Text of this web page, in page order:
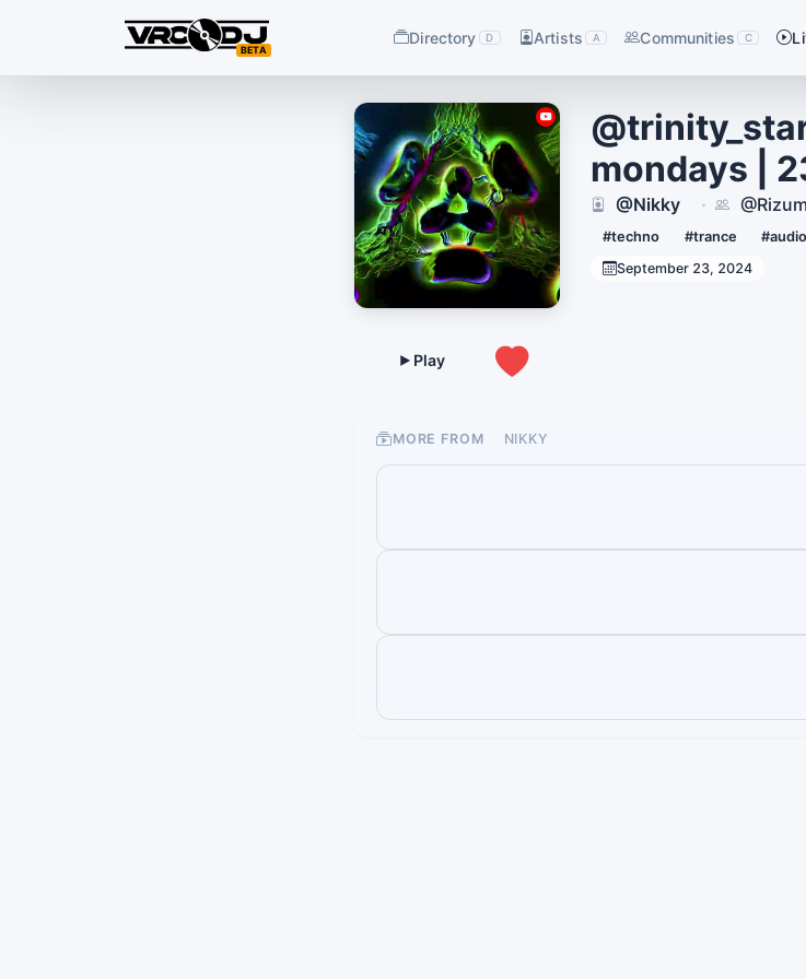
BETA
Directory D Artists A Communities C
mondays |
#techno #trance
@Nikky ·
September 23, 2024
MORE FROM NIKKY